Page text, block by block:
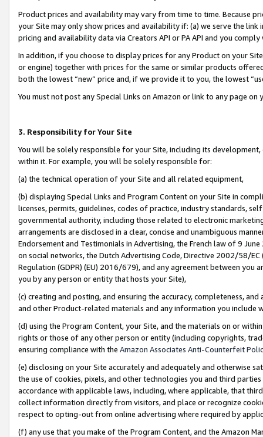
Product prices and availability may vary from time to time. Because
your Site may only show prices and availability if: (a) we serve the
pricing and availability data via Creators API or PA API and you
In addition, if you choose to display prices for any Product on your
or engine) together with prices for the same or similar products
both the lowest “new” price and, if we provide it to you, the lowest
You must not post any Special Links on Amazon or link to any page
3. Responsibility for Your Site
You will be solely responsible for your Site, including its
within it. For example, you will be solely responsible for:
(a) the technical operation of your Site and all related equipment,
(b) displaying Special Links and Program Content on your Site in
licenses, permits, guidelines, codes of practice, industry standards,
governmental authority, including those related to electronic
arrangements are disclosed in a clear, concise and unambiguous
Endorsement and Testimonials in Advertising, the French law of 9
on social networks, the Dutch Advertising Code, Directive 2002/58/
Regulation (GDPR) (EU) 2016/679), and any agreement between
you by any person or entity that hosts your Site),
(c) creating and posting, and ensuring the accuracy, completeness,
and other Product-related materials and any information you include
(d) using the Program Content, your Site, and the materials on or
rights or those of any other person or entity (including copyrights,
ensuring compliance with the Amazon Associates Anti-Counterfeit
(e) disclosing on your Site accurately and adequately and otherwise
the use of cookies, pixels, and other technologies you and third
accordance with applicable laws, including, where applicable, that
collect information directly from visitors, and place or recognize
respect to opting-out from online advertising where required by
(f) any use that you make of the Program Content, and the Amazon